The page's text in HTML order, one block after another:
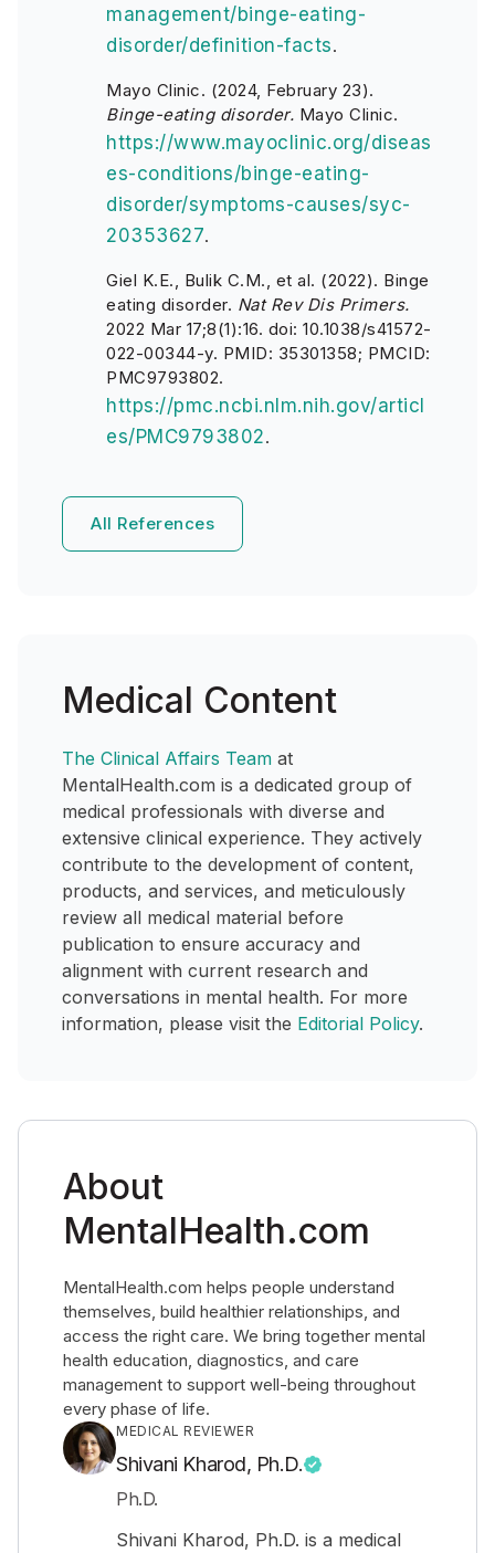
management/binge-eating-
disorder/definition-facts.
Mayo Clinic. (2024, February 23).
Binge-eating disorder. Mayo Clinic.
https://www.mayoclinic.org/diseas
es-conditions/binge-eating-
disorder/symptoms-causes/syc-
20353627.
Giel K.E., Bulik C.M., et al. (2022). Binge
eating disorder. Nat Rev Dis Primers.
2022 Mar 17;8(1):16. doi: 10.1038/s41572-
022-00344-y. PMID: 35301358; PMCID:
PMC9793802.
https://pmc.ncbi.nlm.nih.gov/articl
es/PMC9793802.
All References
Medical Content
The Clinical Affairs Team at
MentalHealth.com is a dedicated group of
medical professionals with diverse and
extensive clinical experience. They actively
contribute to the development of content,
products, and services, and meticulously
review all medical material before
publication to ensure accuracy and
alignment with current research and
conversations in mental health. For more
information, please visit the Editorial Policy.
About
MentalHealth.com
MentalHealth.com helps people understand
themselves, build healthier relationships, and
access the right care. We bring together mental
health education, diagnostics, and care
management to support well-being throughout
every phase of life.
MEDICAL REVIEWER
Shivani Kharod, Ph.D.
Ph.D.
Shivani Kharod, Ph.D. is a medical